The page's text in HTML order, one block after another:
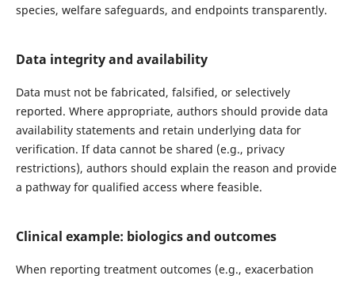
species, welfare safeguards, and endpoints transparently.
Data integrity and availability
Data must not be fabricated, falsified, or selectively
reported. Where appropriate, authors should provide data
availability statements and retain underlying data for
verification. If data cannot be shared (e.g., privacy
restrictions), authors should explain the reason and provide
a pathway for qualified access where feasible.
Clinical example: biologics and outcomes
When reporting treatment outcomes (e.g., exacerbation